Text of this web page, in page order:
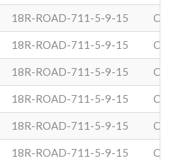
18R-ROAD-711-5-9-15
18R-ROAD-711-5-9-15
18R-ROAD-711-5-9-15
18R-ROAD-711-5-9-15
18R-ROAD-711-5-9-15
18R-ROAD-711-5-9-15